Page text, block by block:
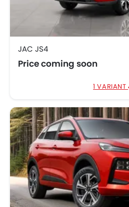
JAC JS4
Price coming soon
1 VARIANT